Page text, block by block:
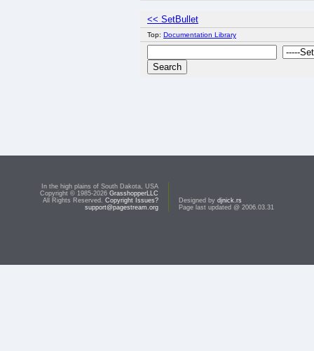
<< SetBullet
Top: Documentation Library
In the high plains of South Dakota, USA
Copyright © 1985-2026 GrasshopperLLC
All Rights Reserved. Copyright Issues?
support@pagestream.org
Designed by djnick.rs
Page last updated @ 2006.03.31